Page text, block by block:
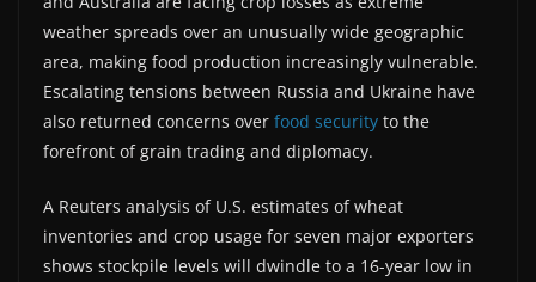
weather spreads over an unusually wide geographic
area, making food production increasingly vulnerable.
Escalating tensions between Russia and Ukraine have
also returned concerns over food security to the
forefront of grain trading and diplomacy.
A Reuters analysis of U.S. estimates of wheat
inventories and crop usage for seven major exporters
shows stockpile levels will dwindle to a 16-year low in